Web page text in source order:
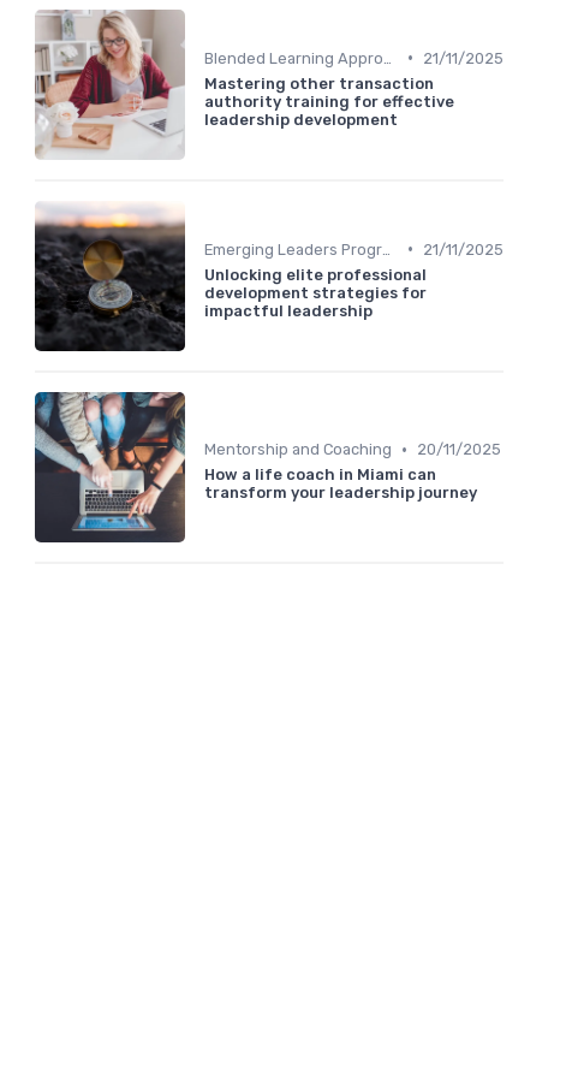
•
21/11/2025
Mastering other transaction
authority training for effective
leadership development
•
21/11/2025
Unlocking elite professional
development strategies for
impactful leadership
Mentorship and Coaching •
20/11/2025
How a life coach in Miami can
transform your leadership journey